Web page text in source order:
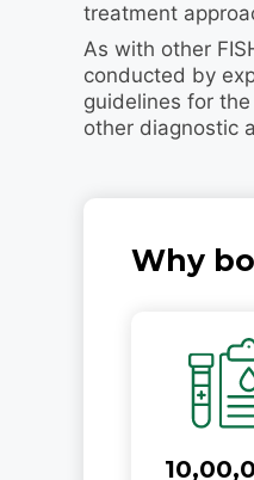
treatment
As with other
conducted by
guidelines for
other diagnostic
Why